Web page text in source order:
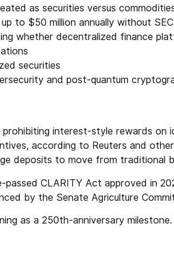
as securities versus
to $50 million annually without
whether decentralized finance
securities
and post-quantum
interest-style rewards on
according to Reuters and
deposits to move from traditional
passed CLARITY Act approved in
by the Senate Agriculture
as a 250th-anniversary milestone.